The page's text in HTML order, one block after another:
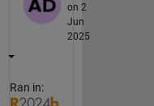
on 2
Jun
2025
Ran in: